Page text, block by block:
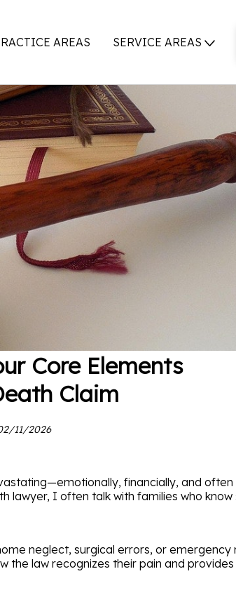
AREAS SERVICE AREAS
Core Elements
Claim
11/2026
financially, and often
lawyer, I often talk with families who
neglect, surgical errors, or
the law recognizes their pain and